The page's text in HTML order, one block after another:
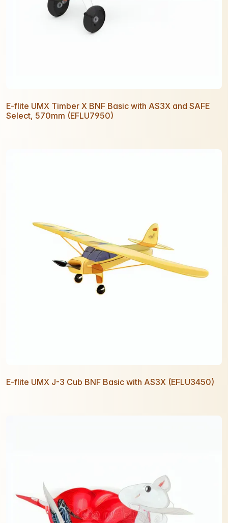
E-flite UMX Timber X BNF Basic with AS3X and SAFE
Select, 570mm (EFLU7950)
E-flite UMX J-3 Cub BNF Basic with AS3X (EFLU3450)